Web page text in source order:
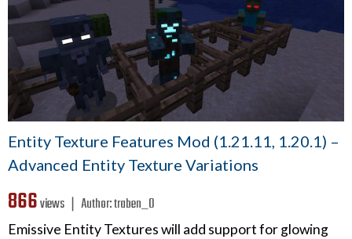
Entity Texture Features Mod (1.21.11, 1.20.1) –
Advanced Entity Texture Variations
866views ❘ Author:traben_0
Emissive Entity Textures will add support for glowing